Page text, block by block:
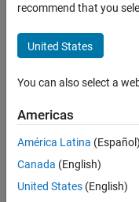
Test Scripts
Class
ON THIS PAGE
Creation
Properties
Version History
Namespace:
Access signal
Description
You can access the
baseline or
compare more than
recommend that you
United States
You can also select a
Americas
América Latina (Español)
Canada (English)
United States (English)